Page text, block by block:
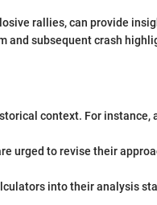
rallies, can provide
and subsequent crash
context. For instance,
urged to revise their
into their analysis